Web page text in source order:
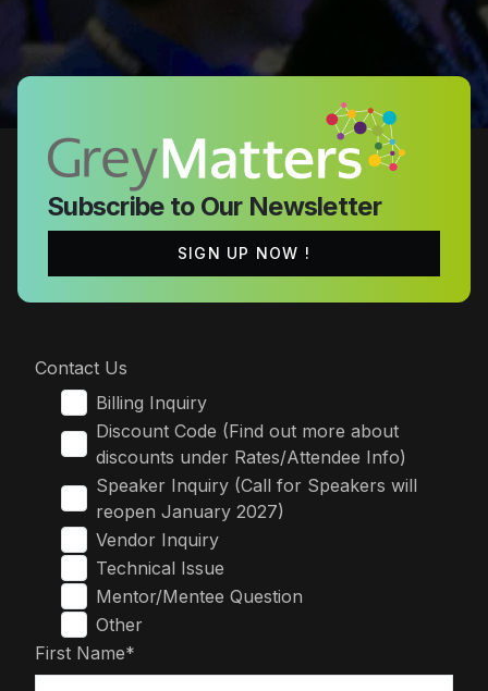
Subscribe to Our Newsletter
SIGN UP NOW !
Contact Us
Billing Inquiry
Discount Code (Find out more about
discounts under Rates/Attendee Info)
Speaker Inquiry (Call for Speakers will
reopen January 2027)
Vendor Inquiry
Technical Issue
Mentor/Mentee Question
Other
First Name*